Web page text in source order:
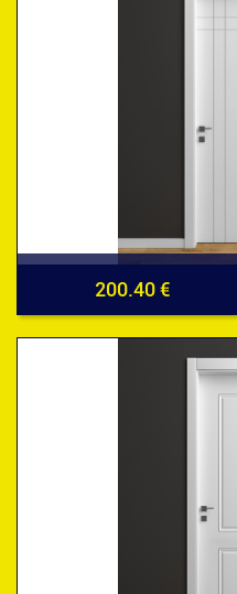
200.40 €